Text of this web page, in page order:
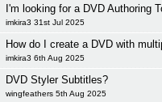
I'm looking for a DVD Authoring
imkira3 31st Jul 2025
How do I create a DVD with
imkira3 6th Aug 2025
DVD Styler Subtitles?
wingfeathers 5th Aug 2025